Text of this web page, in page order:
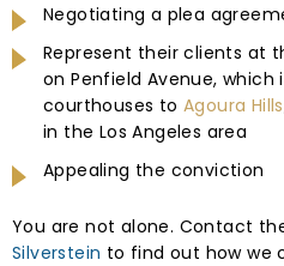
Negotiating a plea
Represent their clients at
on Penfield Avenue,
courthouses toAgoura Hills
in the Los Angeles area
Appealing the conviction
You are not alone. Contact
Silverstein to find out how we